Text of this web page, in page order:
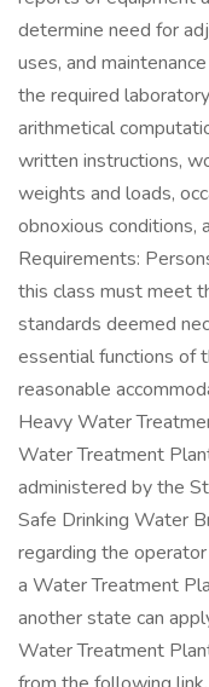
determine need for
uses, and
the required
arithmetical
written instructions,
weights and loads,
obnoxious conditions,
Requirements:
this class must meet
standards deemed
essential functions of
reasonable
Heavy Water
Water Treatment
administered by the
Safe Drinking Water
regarding the
a Water Treatment
another state can
Water Treatment